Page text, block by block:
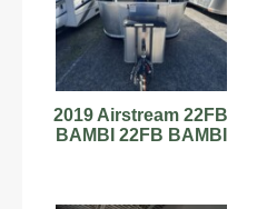
2019 Airstream 22FB
BAMBI 22FB BAMBI